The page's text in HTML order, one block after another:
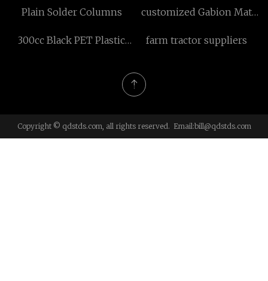
Plain Solder Columns
customized Gabion Mat
300cc Black PET Plastic
farm tractor suppliers
Copyright © qdstds.com, all rights reserved. Email:bill@qdstds.com